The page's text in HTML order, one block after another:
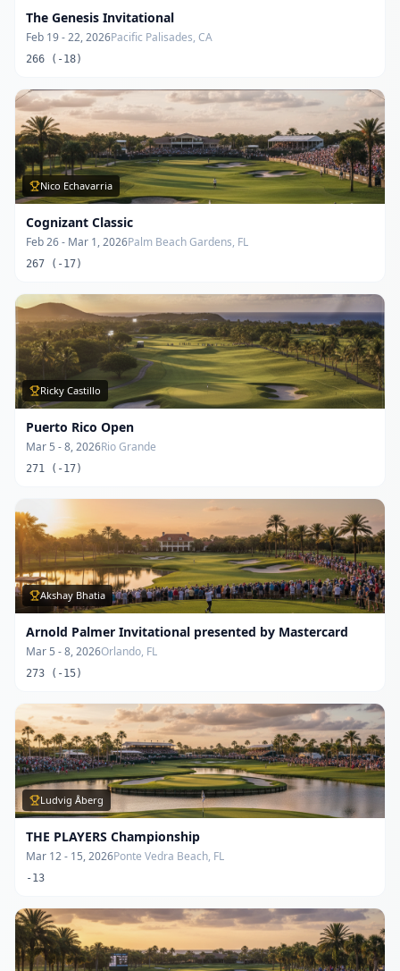
The Genesis Invitational
Feb 19 - 22, 2026Pacific Palisades, CA
266 (-18)
Nico Echavarria
Cognizant Classic
Feb 26 - Mar 1, 2026Palm Beach Gardens, FL
267 (-17)
Ricky Castillo
Puerto Rico Open
Mar 5 - 8, 2026Rio Grande
271 (-17)
Akshay Bhatia
Arnold Palmer Invitational presented by Mastercard
Mar 5 - 8, 2026Orlando, FL
273 (-15)
Ludvig Åberg
THE PLAYERS Championship
Mar 12 - 15, 2026Ponte Vedra Beach, FL
-13